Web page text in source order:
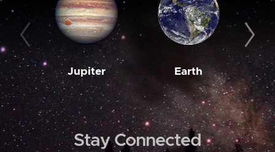
Jupiter Earth
Stay Connected